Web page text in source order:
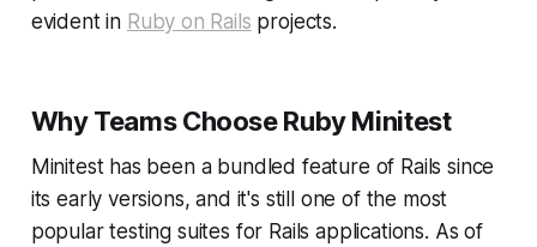
evident in Ruby on Rails projects.
Why Teams Choose Ruby Minitest
Minitest has been a bundled feature of Rails since
its early versions, and it's still one of the most
popular testing suites for Rails applications. As of